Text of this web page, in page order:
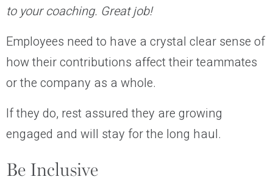
to your coaching. Great job!
Employees need to have a crystal clear sense of
how their contributions affect their teammates
or the company as a whole.
If they do, rest assured they are growing
engaged and will stay for the long haul.
Be Inclusive